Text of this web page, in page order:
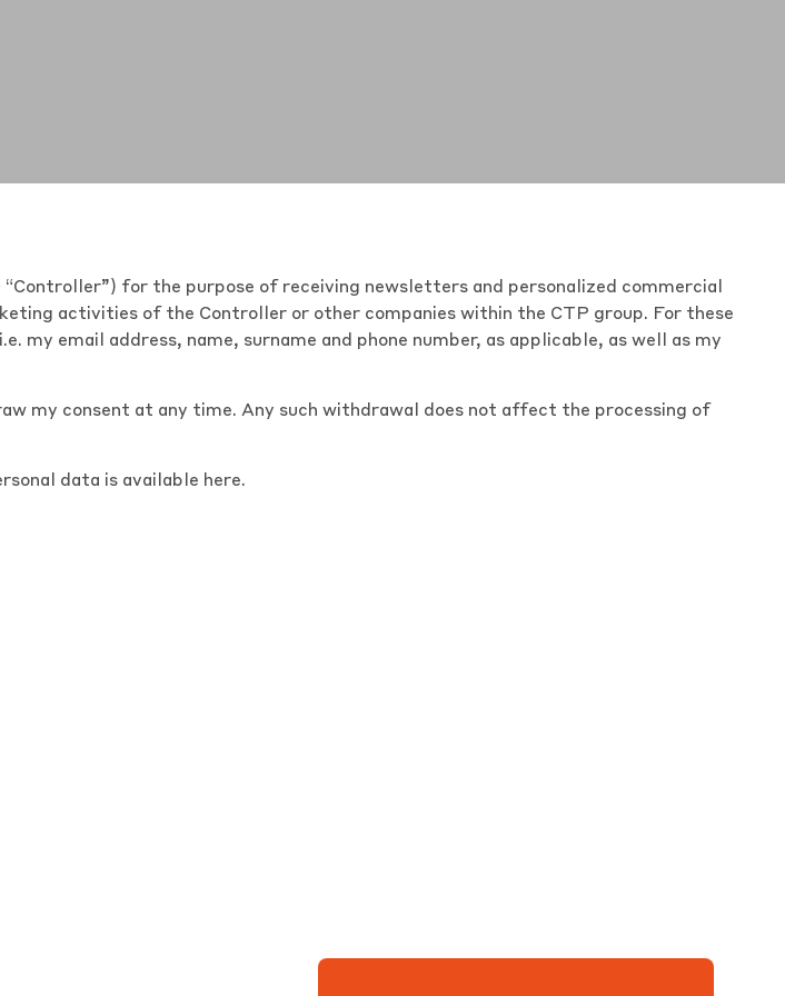
for the purpose of receiving newsletters and personalized commercial
activities of the Controller or other companies within the CTP group. For these
email address, name, surname and phone number, as applicable, as well as my
my consent at any time. Any such withdrawal does not affect the processing of
data is available here.